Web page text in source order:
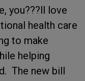
you???ll love
health care
to make
helping
The new bill